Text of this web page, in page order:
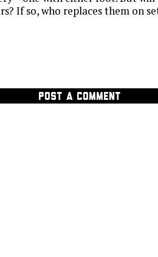
If so, who replaces them on
POST A COMMENT